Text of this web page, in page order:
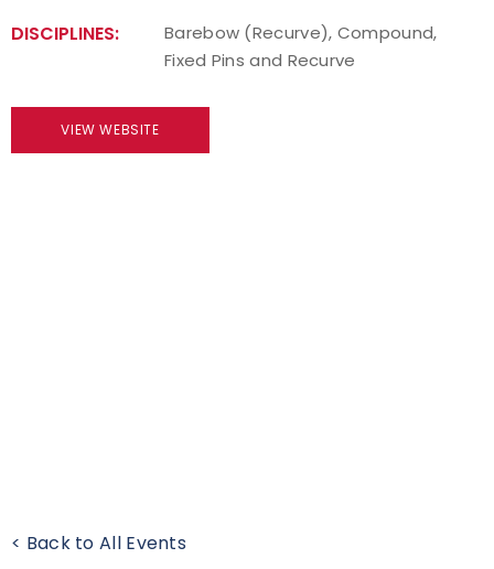
DISCIPLINES:
Barebow (Recurve), Compound,
Fixed Pins and Recurve
VIEW WEBSITE
< Back to All Events